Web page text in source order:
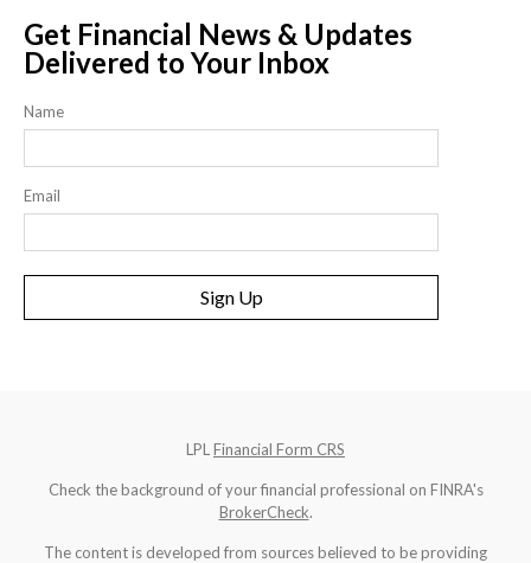
Get Financial News & Updates
Delivered to Your Inbox
Name
Email
Sign Up
LPL Financial Form CRS
Check the background of your financial professional on FINRA's
BrokerCheck.
The content is developed from sources believed to be providing